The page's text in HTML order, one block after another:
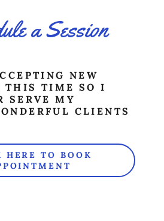
a Session
NEW
THIS TIME SO I
SERVE MY
CLIENTS
HERE TO BOOK